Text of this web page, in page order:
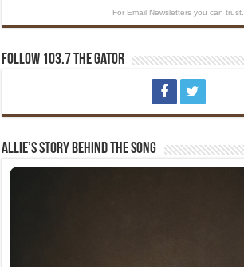
For Email Newsletters you can trust.
Follow 103.7 The Gator
Allie’s Story Behind The Song